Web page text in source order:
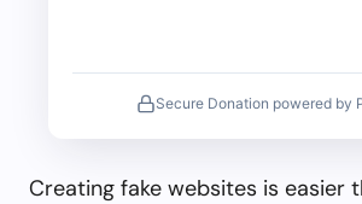
Secure Donation powered by
Creating fake websites is easier